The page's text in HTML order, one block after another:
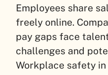
Employees share
freely online.
pay gaps face
challenges and
Workplace safety